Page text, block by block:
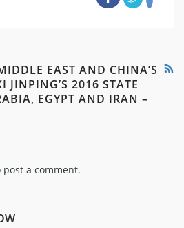
EAST AND CHINA’S
JINPING’S 2016 STATE
EGYPT AND IRAN –
post a comment.